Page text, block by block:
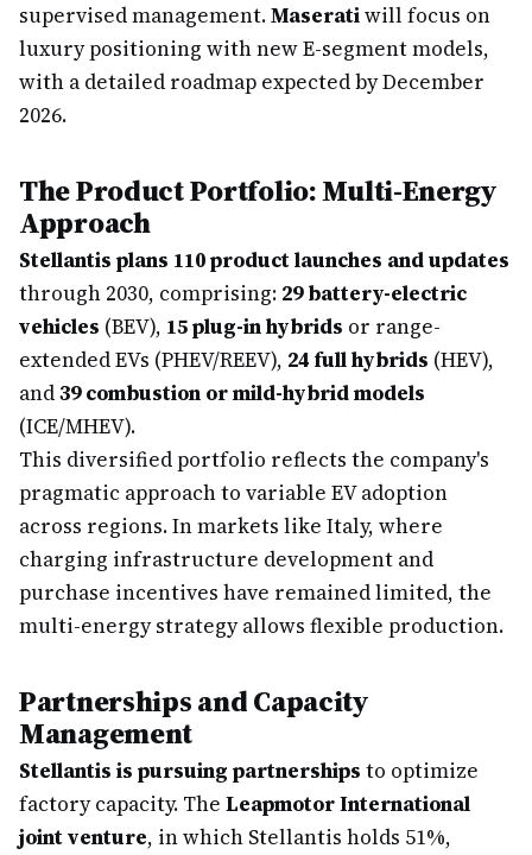
supervised management.Maseratiwill focus on
luxury positioning with new E-segment models,
with a detailed roadmap expected by December
2026.
The Product Portfolio: Multi-Energy
Approach
Stellantis plans 110 product launches and updates
through 2030, comprising: 29 battery-electric
vehicles (BEV), 15 plug-in hybrids or range-
extended EVs (PHEV/REEV), 24 full hybrids (HEV),
and39 combustion or mild-hybrid models
(ICE/MHEV).
This diversified portfolio reflects the company's
pragmatic approach to variable EV adoption
across regions. In markets like Italy, where
charging infrastructure development and
purchase incentives have remained limited, the
multi-energy strategy allows flexible production.
Partnerships and Capacity
Management
Stellantis is pursuing partnerships to optimize
factory capacity. The Leapmotor International
joint venture, in which Stellantis holds 51%,